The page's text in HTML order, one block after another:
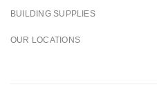
BUILDING SUPPLIES
OUR LOCATIONS